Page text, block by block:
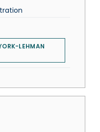
LEHMAN